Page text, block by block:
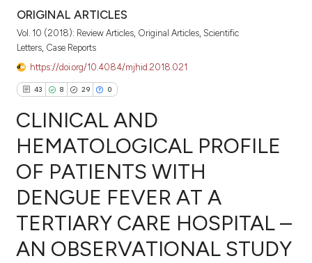
ORIGINAL ARTICLES
Vol. 10 (2018): Review Articles, Original Articles, Scientific
Letters, Case Reports
https://doi.org/10.4084/mjhid.2018.021
43 8 29 0
43
8
29
Citing Publications
Supporting
Mentioning
Contrasting
CLINICAL AND
HEMATOLOGICAL PROFILE
OF PATIENTS WITH
DENGUE FEVER AT A
TERTIARY CARE HOSPITAL –
AN OBSERVATIONAL STUDY